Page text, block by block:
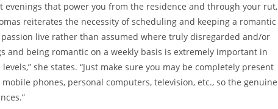
evenings that power you from the residence and through your rut,
reiterates the necessity of scheduling and keeping a romantic
live rather than assumed where truly disregarded and/or
and being romantic on a weekly basis is extremely important in
she states. “Just make sure you may be completely present
phones, personal computers, television, etc., so the genuine